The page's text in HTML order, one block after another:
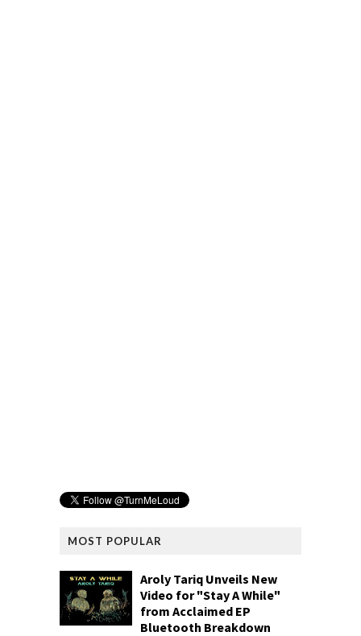
MOST POPULAR
Aroly Tariq Unveils New
Video for "Stay A While"
from Acclaimed EP
Bluetooth Breakdown